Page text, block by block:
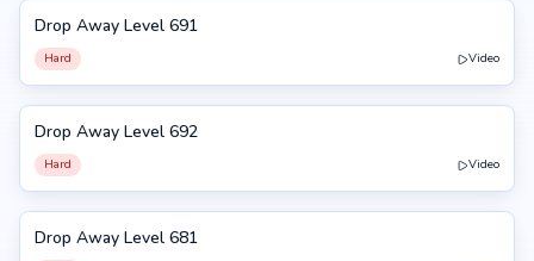
691
Drop Away Level 691
Hard Video
692
Drop Away Level 692
Hard Video
681
Drop Away Level 681